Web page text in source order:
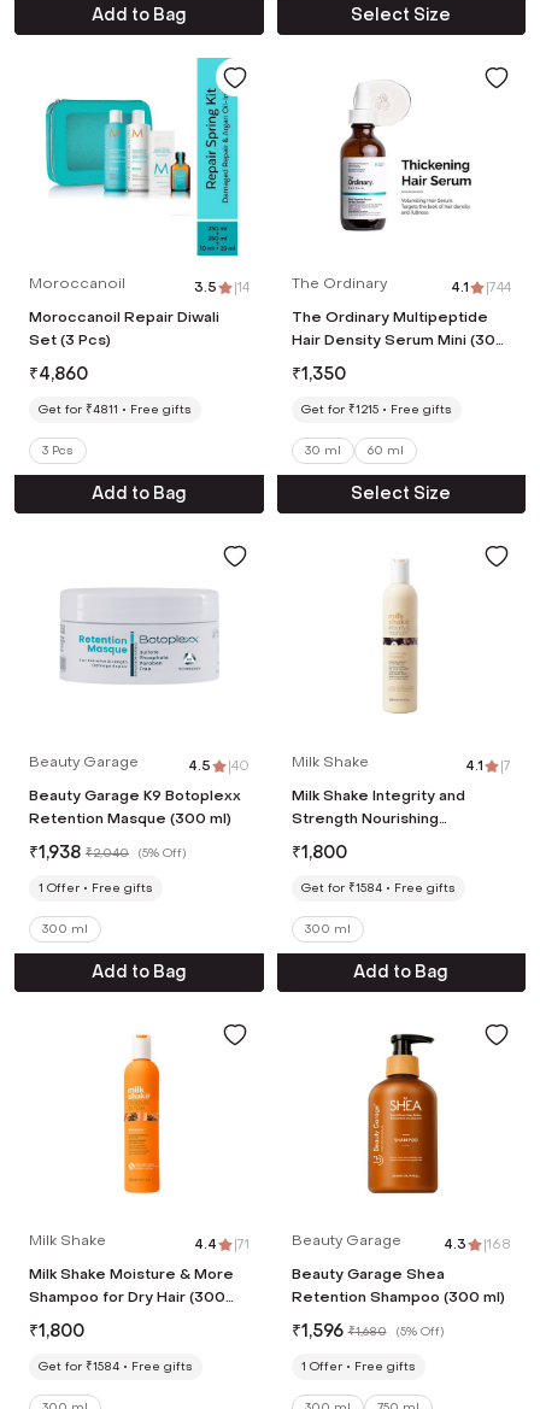
Add to Bag Select Size
Moroccanoil 3.5 |14
Moroccanoil Repair Diwali
Set (3 Pcs)
₹4,860
Get for ₹4811 Free gifts
3 Pcs
Add to Bag
The Ordinary 4.1 |744
The Ordinary Multipeptide
Hair Density Serum Mini (30
ml)
₹1,350
Get for ₹1215 Free gifts
30 ml 60 ml
Select Size
Beauty Garage 4.5 |40
Beauty Garage K9 Botoplexx
Retention Masque (300 ml)
₹1,938 ₹2,040 (5% Off)
1 Offer Free gifts
300 ml
Add to Bag
Milk Shake 4.1 |7
Milk Shake Integrity and
Strength Nourishing
Shampoo (300 ml)
₹1,800
Get for ₹1584 Free gifts
300 ml
Add to Bag
Milk Shake 4.4 |71
Milk Shake Moisture & More
Shampoo for Dry Hair (300
ml)
₹1,800
Get for ₹1584 Free gifts
Beauty Garage 4.3 |168
Beauty Garage Shea
Retention Shampoo (300 ml)
₹1,596 ₹1,680 (5% Off)
1 Offer Free gifts